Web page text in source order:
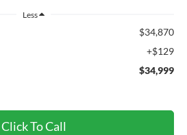
Less
$34,870
+$129
$34,999
Click To Call